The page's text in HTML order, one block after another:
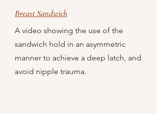
Breast Sandwich
A video showing the use of the
sandwich hold in an asymmetric
manner to achieve a deep latch, and
avoid nipple trauma.